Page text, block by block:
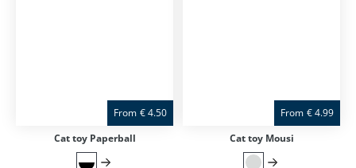
From €4.50
Cat toy Paperball
From €4.99
Cat toy Mousi